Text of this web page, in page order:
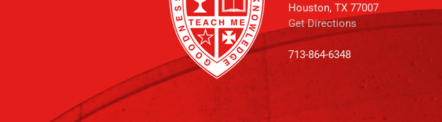
Houston, TX 77007
Get Directions
713-864-6348